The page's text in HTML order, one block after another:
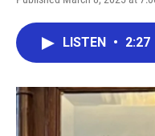
LISTEN • 2:27